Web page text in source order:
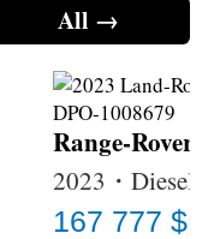
All →
Range-Rover
2023・Diesel
167 777 $